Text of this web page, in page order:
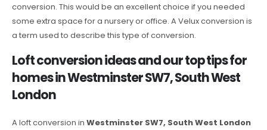
conversion. This would be an excellent choice if you needed
some extra space for a nursery or office. A Velux conversion is
a term used to describe this type of conversion.
Loft conversion ideas and our top tips for
homes in Westminster SW7, South West
London
A loft conversion in Westminster SW7, South West London